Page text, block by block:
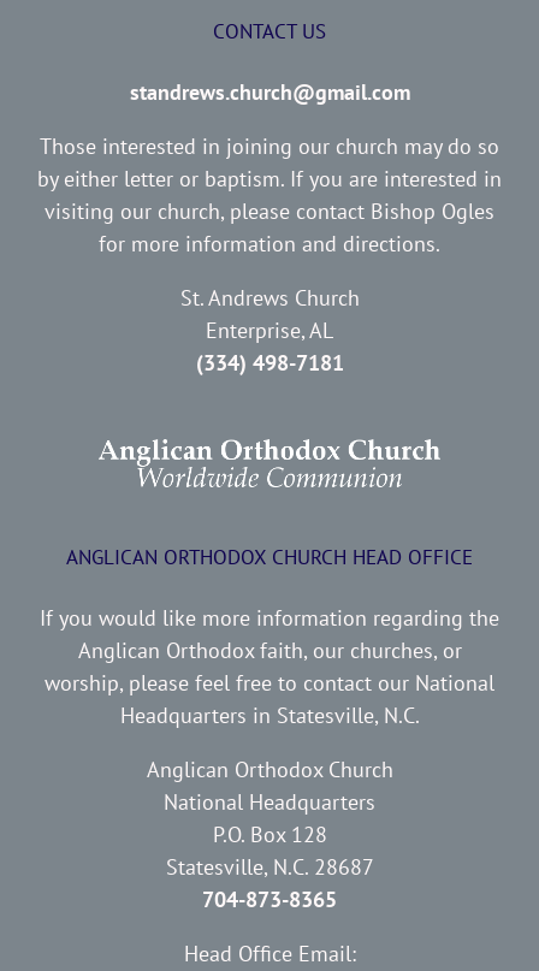
CONTACT US
standrews.church@gmail.com
Those interested in joining our church may do so
by either letter or baptism. If you are interested in
visiting our church, please contact Bishop Ogles
for more information and directions.
St. Andrews Church
Enterprise, AL
(334) 498-7181
ANGLICAN ORTHODOX CHURCH HEAD OFFICE
If you would like more information regarding the
Anglican Orthodox faith, our churches, or
worship, please feel free to contact our National
Headquarters in Statesville, N.C.
Anglican Orthodox Church
National Headquarters
P.O. Box 128
Statesville, N.C. 28687
704-873-8365
Head Office Email: